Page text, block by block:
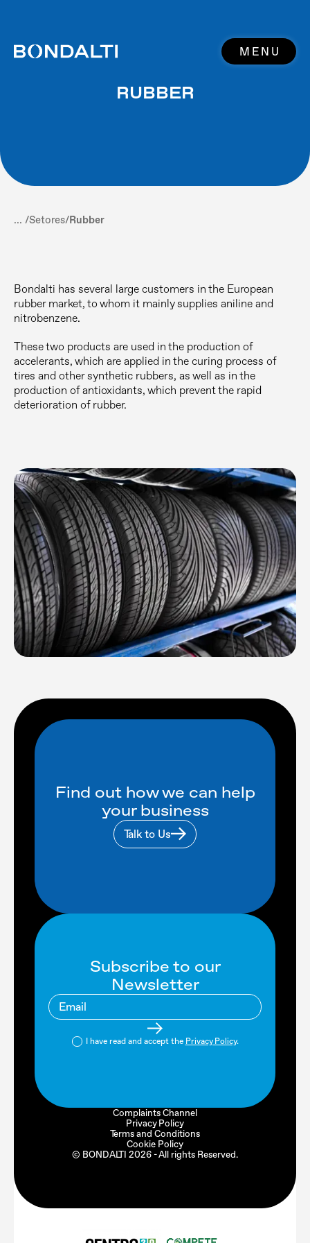
MENU
RUBBER
... /Setores/Rubber
Bondalti has several large customers in the European
rubber market, to whom it mainly supplies aniline and
nitrobenzene.
These two products are used in the production of
accelerants, which are applied in the curing process of
tires and other synthetic rubbers, as well as in the
production of antioxidants, which prevent the rapid
deterioration of rubber.
Find out how we can help
your business
Talk to Us
Subscribe to our
Newsletter
I have read and accept the Privacy Policy.
© BONDALTI 2026 - All rights Reserved.
Complaints Channel
Privacy Policy
Terms and Conditions
Cookie Policy